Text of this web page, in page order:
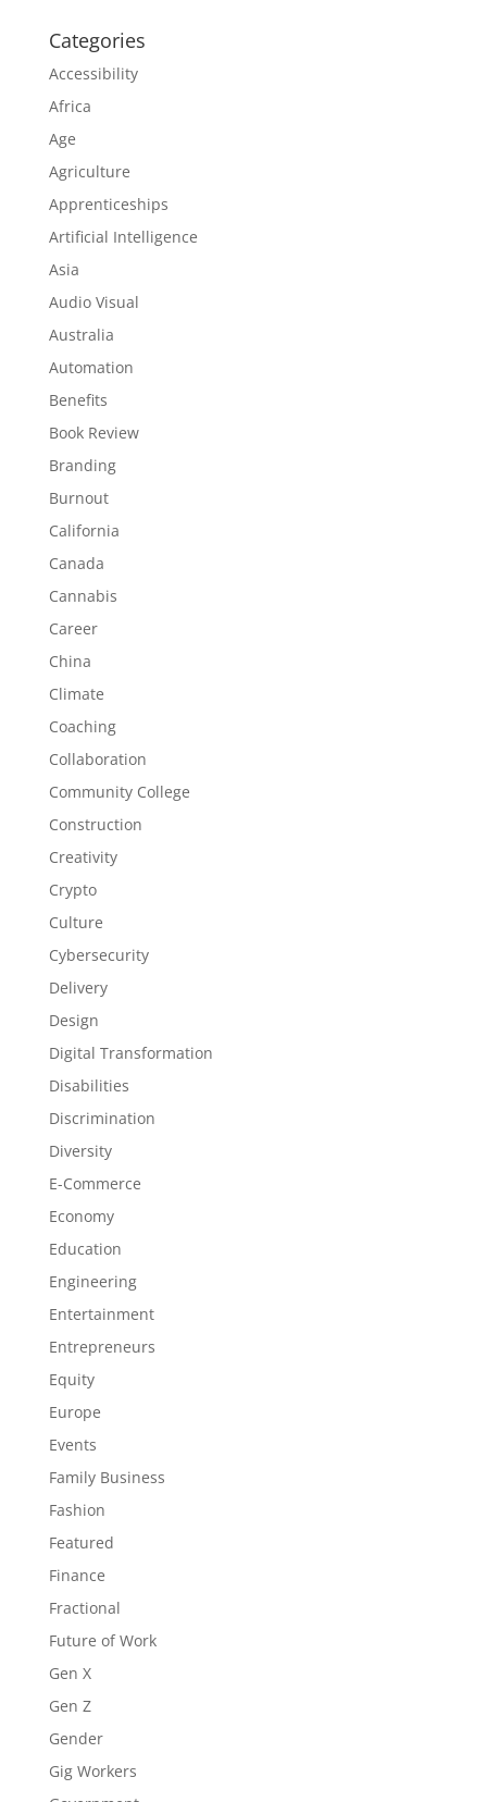
Categories
Accessibility
Africa
Age
Agriculture
Apprenticeships
Artificial Intelligence
Asia
Audio Visual
Australia
Automation
Benefits
Book Review
Branding
Burnout
California
Canada
Cannabis
Career
China
Climate
Coaching
Collaboration
Community College
Construction
Creativity
Crypto
Culture
Cybersecurity
Delivery
Design
Digital Transformation
Disabilities
Discrimination
Diversity
E-Commerce
Economy
Education
Engineering
Entertainment
Entrepreneurs
Equity
Europe
Events
Family Business
Fashion
Featured
Finance
Fractional
Future of Work
Gen X
Gen Z
Gender
Gig Workers